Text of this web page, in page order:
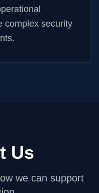
complex security
Us
we can support